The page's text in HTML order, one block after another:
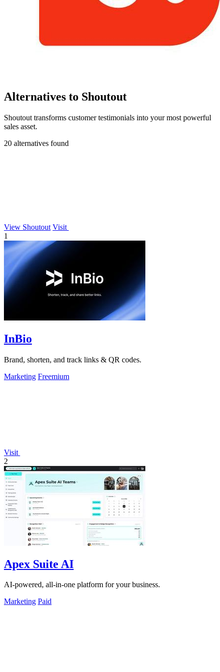
Alternatives to Shoutout
Shoutout transforms customer testimonials into your most powerful
sales asset.
20 alternatives found
View Shoutout Visit
1
InBio
Brand, shorten, and track links & QR codes.
Marketing Freemium
Visit
2
Apex Suite AI
AI-powered, all-in-one platform for your business.
Marketing Paid